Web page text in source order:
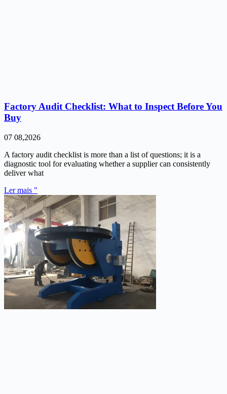
Factory Audit Checklist: What to Inspect Before You
Buy
07 08,2026
A factory audit checklist is more than a list of questions; it is a
diagnostic tool for evaluating whether a supplier can consistently
deliver what
Ler mais "